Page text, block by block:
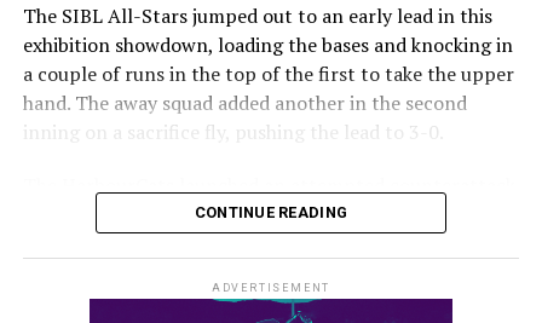
The SIBL All-Stars jumped out to an early lead in this
exhibition showdown, loading the bases and knocking in
a couple of runs in the top of the first to take the upper
hand. The away squad added another in the second
inning on a sacrifice fly, pushing the lead to 3-0.
in the bottom of the third, taking advantage of a shaky
inning on the mound for the SIBL to run the bases full
with some ground to make up for the visiting All-Stars.
CONTINUE READING
ADVERTISEMENT